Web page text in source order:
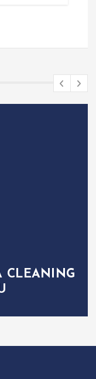
CLEANING